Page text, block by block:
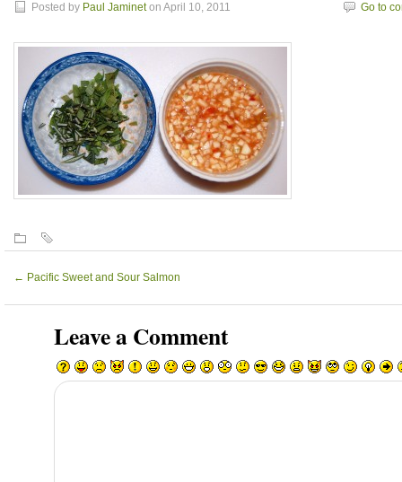
Posted by Paul Jamineton April 10, 2011 Go to
← Pacific Sweet and Sour Salmon
Leave a Comment